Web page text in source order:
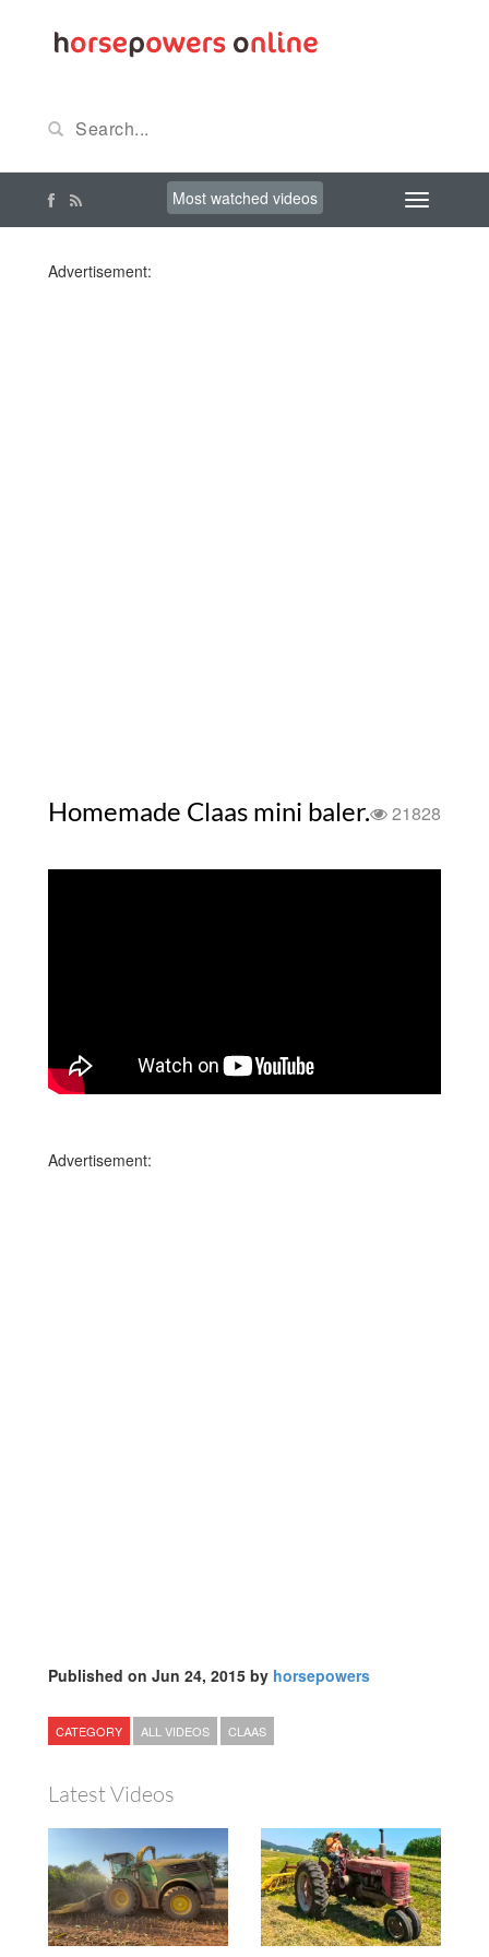
Most watched videos
Advertisement:
Homemade Claas mini baler. 21828
Advertisement:
Published on Jun 24, 2015 by horsepowers
CATEGORY ALL VIDEOS CLAAS
Latest Videos